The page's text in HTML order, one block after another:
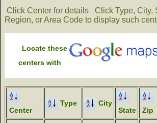
Click Center for details
Click Type, City,
Region, or Area Code to display such
Locate these
centers with
Center
Type
City
State
Zip